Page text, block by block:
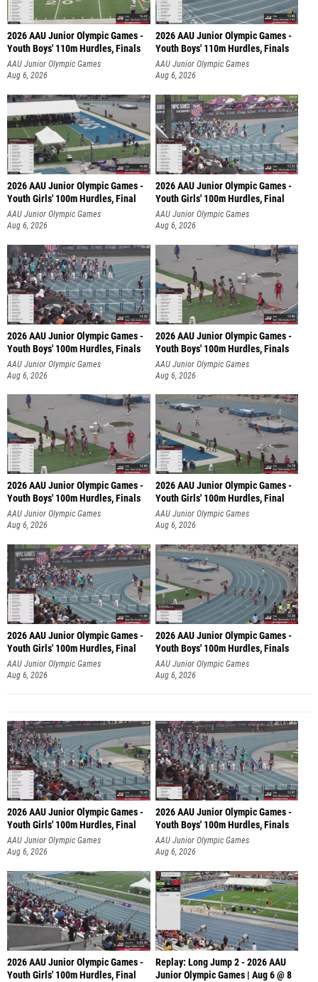
2026 AAU Junior Olympic Games -
Youth Boys' 110m Hurdles, Finals
AAU Junior Olympic Games
Aug 6, 2026
2026 AAU Junior Olympic Games -
Youth Boys' 110m Hurdles, Finals
AAU Junior Olympic Games
Aug 6, 2026
2026 AAU Junior Olympic Games -
Youth Girls' 100m Hurdles, Final
AAU Junior Olympic Games
Aug 6, 2026
2026 AAU Junior Olympic Games -
Youth Girls' 100m Hurdles, Final
AAU Junior Olympic Games
Aug 6, 2026
2026 AAU Junior Olympic Games -
Youth Boys' 100m Hurdles, Finals
AAU Junior Olympic Games
Aug 6, 2026
2026 AAU Junior Olympic Games -
Youth Boys' 100m Hurdles, Finals
AAU Junior Olympic Games
Aug 6, 2026
2026 AAU Junior Olympic Games -
Youth Boys' 100m Hurdles, Finals
AAU Junior Olympic Games
Aug 6, 2026
2026 AAU Junior Olympic Games -
Youth Girls' 100m Hurdles, Final
AAU Junior Olympic Games
Aug 6, 2026
2026 AAU Junior Olympic Games -
Youth Girls' 100m Hurdles, Final
AAU Junior Olympic Games
Aug 6, 2026
2026 AAU Junior Olympic Games -
Youth Boys' 100m Hurdles, Finals
AAU Junior Olympic Games
Aug 6, 2026
2026 AAU Junior Olympic Games -
Youth Girls' 100m Hurdles, Final
AAU Junior Olympic Games
Aug 6, 2026
2026 AAU Junior Olympic Games -
Youth Boys' 100m Hurdles, Finals
AAU Junior Olympic Games
Aug 6, 2026
2026 AAU Junior Olympic Games -
Youth Girls' 100m Hurdles, Final
Replay: Long Jump 2 - 2026 AAU
Junior Olympic Games | Aug 6 @ 8